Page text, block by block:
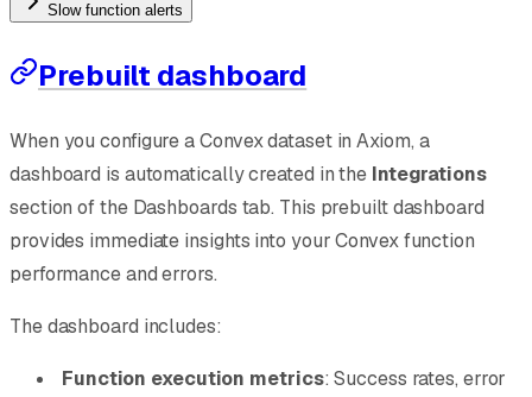
Slow function alerts
Prebuilt dashboard
When you configure a Convex dataset in Axiom, a
dashboard is automatically created in the Integrations
section of the Dashboards tab. This prebuilt dashboard
provides immediate insights into your Convex function
performance and errors.
The dashboard includes:
Function execution metrics: Success rates, error